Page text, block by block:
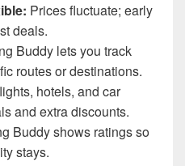
Prices fluctuate; early
deals.
Buddy lets you track
routes or destinations.
hotels, and car
and extra discounts.
Buddy shows ratings so
stays.